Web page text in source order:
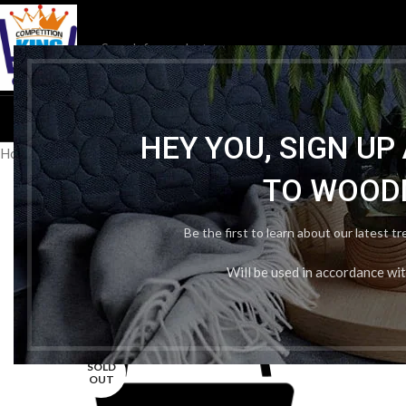
HEY YOU, SIGN
TO
Be the first to learn about our latest
Will be used in accordance
HOME
Home/ Publication Wise /Evergreen Publication/Candid Science
-7%
SOLD
OUT